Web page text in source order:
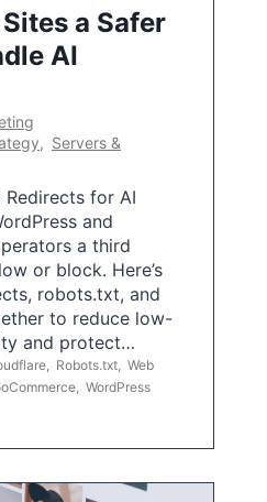
a Safer
AI
, Servers &
for AI
and
a third
or block. Here’s
robots.txt, and
to reduce low-
and protect…
, Robots.txt, Web
, WordPress